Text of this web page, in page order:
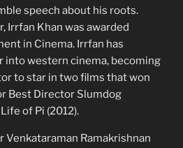
speech about his roots.
Irrfan Khan was awarded
in Cinema. Irrfan has
into western cinema, becoming
to star in two films that won
Best Director Slumdog
of Pi (2012).
Venkataraman Ramakrishnan